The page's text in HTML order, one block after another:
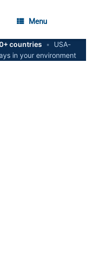
Menu
countries •
USA-
in your environment